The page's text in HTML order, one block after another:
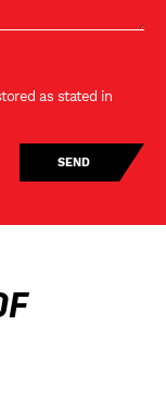
as stated in